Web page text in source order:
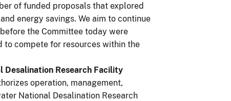
of funded proposals that explored
energy savings. We aim to continue
the Committee today were
to compete for resources within the
Desalination Research Facility
operation, management,
National Desalination Research